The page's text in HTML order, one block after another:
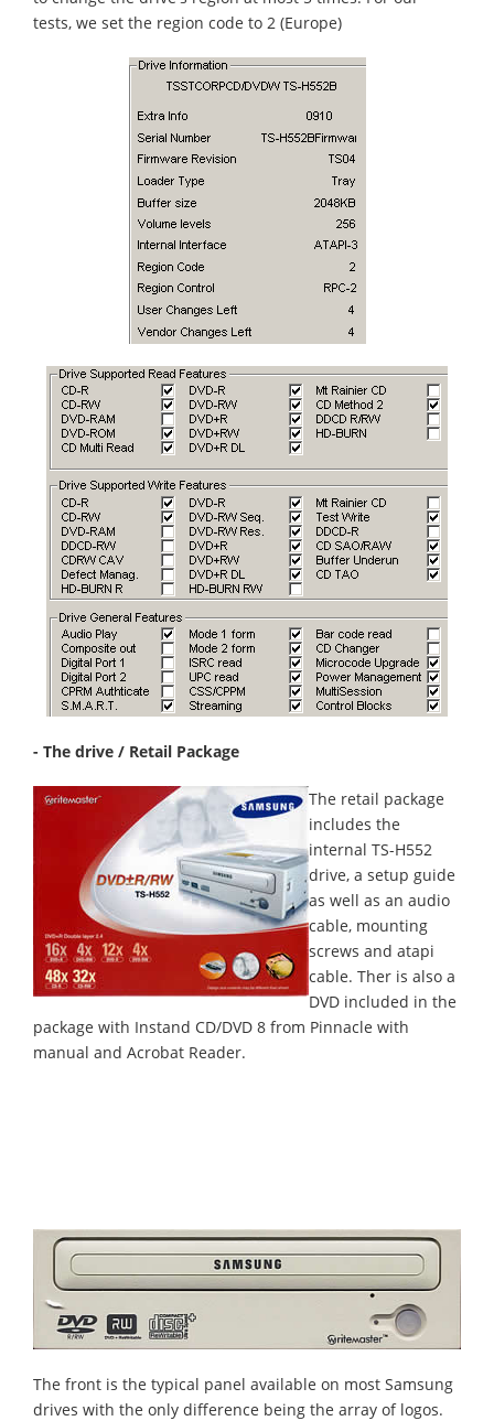
tests, we set the region code to 2 (Europe)
- The drive / Retail Package
The retail package
includes the
internal TS-H552
drive, a setup guide
as well as an audio
cable, mounting
screws and atapi
cable. Ther is also a
DVD included in the
package with Instand CD/DVD 8 from Pinnacle with
manual and Acrobat Reader.
The front is the typical panel available on most Samsung
drives with the only difference being the array of logos.